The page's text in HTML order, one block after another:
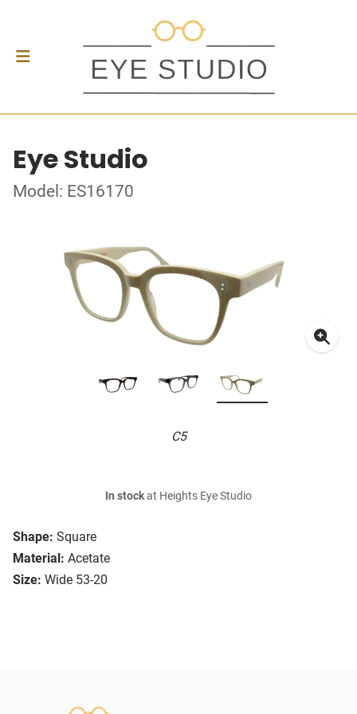
Eye Studio
Model: ES16170
C5
Shape: Square
Material: Acetate
Size: Wide 53-20
In stockat Heights Eye Studio